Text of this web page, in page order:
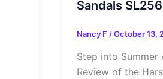
Sandals
Nancy F /October 13,
Step into Summer
Review of the